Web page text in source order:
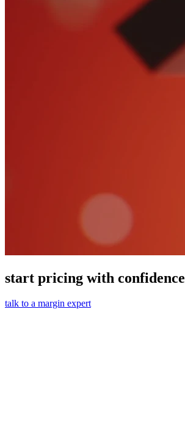
start pricing with confidence
talk to a margin expert